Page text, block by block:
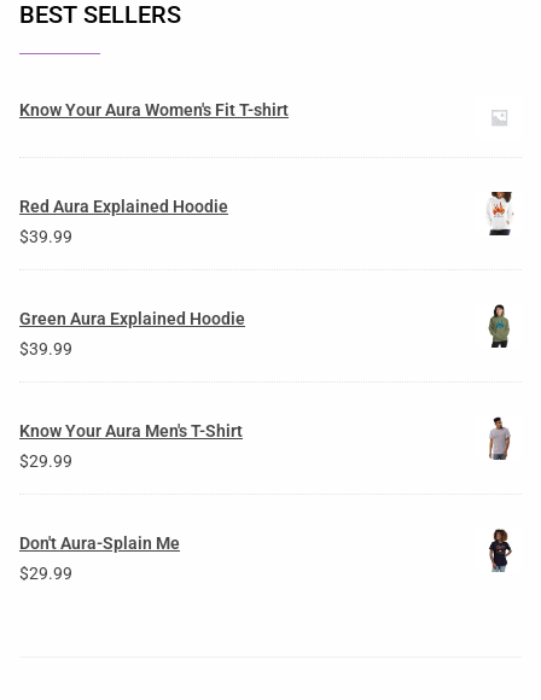
BEST SELLERS
Know Your Aura Women's Fit T-shirt
Red Aura Explained Hoodie
$39.99
Green Aura Explained Hoodie
$39.99
Know Your Aura Men's T-Shirt
$29.99
Don't Aura-Splain Me
$29.99